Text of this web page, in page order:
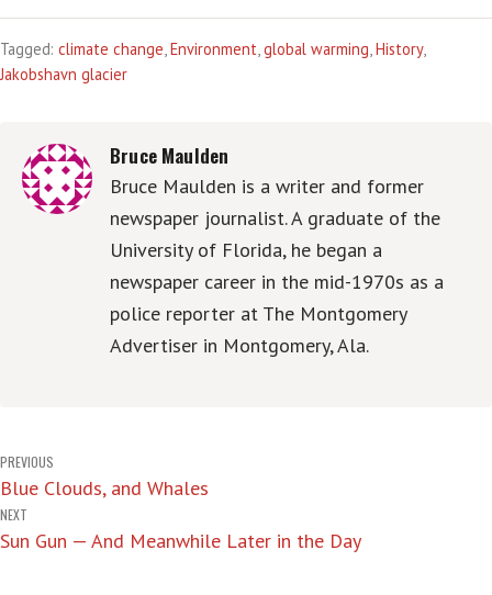
Tagged: climate change,Environment,global warming,History,
Jakobshavn glacier
Bruce Maulden
Bruce Maulden is a writer and former
newspaper journalist. A graduate of the
University of Florida, he began a
newspaper career in the mid-1970s as a
police reporter at The Montgomery
Advertiser in Montgomery, Ala.
Post
navigation
PREVIOUS
Blue Clouds, and Whales
NEXT
Sun Gun — And Meanwhile Later in the Day